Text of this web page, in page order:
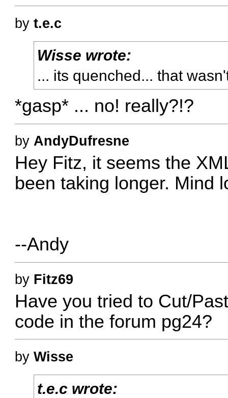
byt.e.c
Wisse wrote:
... its quenched... that
*gasp* ... no! really?!?
byAndyDufresne
Hey Fitz, it seems the
been taking longer. Mind
--Andy
by Fitz69
Have you tried to Cut/
code in the forum pg24?
byWisse
t.e.c wrote: